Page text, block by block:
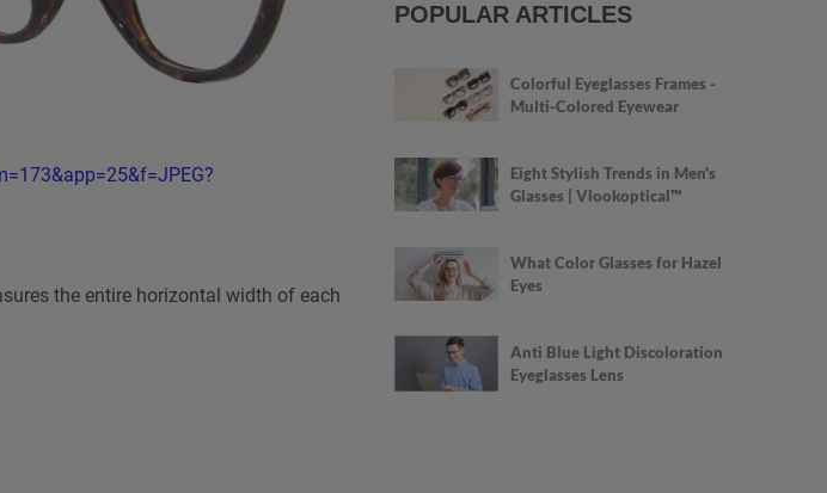
the entire horizontal width of each
POPULAR ARTICLES
Colorful Eyeglasses Frames -
Multi-Colored Eyewear
Eight Stylish Trends in Men's
Glasses | Vlookoptical™
What Color Glasses for Hazel
Eyes
Anti Blue Light Discoloration
Eyeglasses Lens